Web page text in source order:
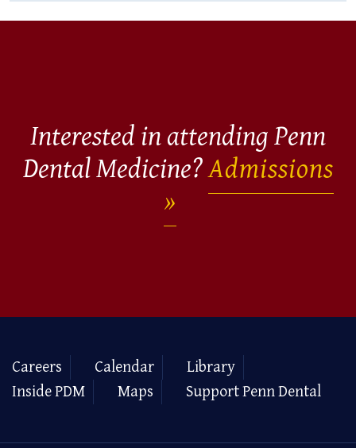
Interested in attending Penn
Dental Medicine?Admissions
Careers Calendar
Library
Inside PDM
Maps Support Penn Dental